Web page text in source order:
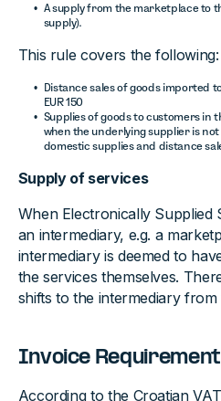
A supply from the marketplace to
supply).
This rule covers the following:
Distance sales of goods imported
EUR 150
Supplies of goods to customers in
when the underlying supplier is
domestic supplies and distance
Supply of services
When Electronically Supplied
an intermediary, e.g. a
intermediary is deemed to
the services themselves.
shifts to the intermediary
Invoice
According to the Croatian